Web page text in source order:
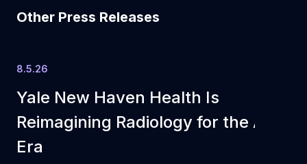
Other Press Releases
Yale New Haven Health Is
Reimagining Radiology for the AI
Era
8.5.26